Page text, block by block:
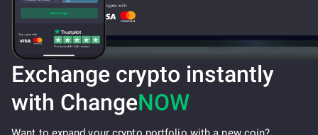
Exchange crypto instantly
with ChangeNOW